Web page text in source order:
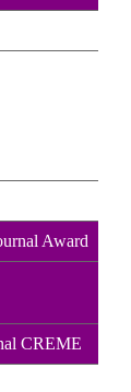
Award
CREME